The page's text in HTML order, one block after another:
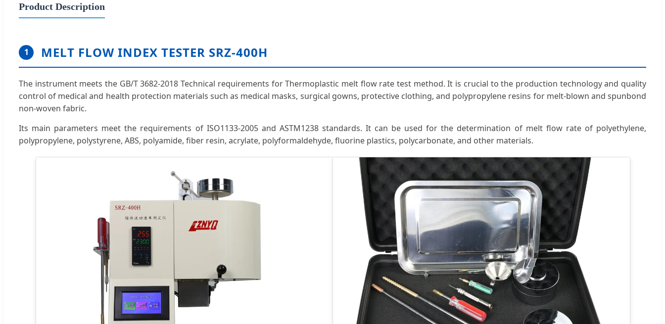
Product Description
1 MELT FLOW INDEX TESTER SRZ-400H
The instrument meets the GB/T 3682-2018 Technical requirements for Thermoplastic melt flow rate test method. It is crucial to the production technology and quality
control of medical and health protection materials such as medical masks, surgical gowns, protective clothing, and polypropylene resins for melt-blown and spunbond
non-woven fabric.
Its main parameters meet the requirements of ISO1133-2005 and ASTM1238 standards. It can be used for the determination of melt flow rate of polyethylene,
polypropylene, polystyrene, ABS, polyamide, fiber resin, acrylate, polyformaldehyde, fluorine plastics, polycarbonate, and other materials.